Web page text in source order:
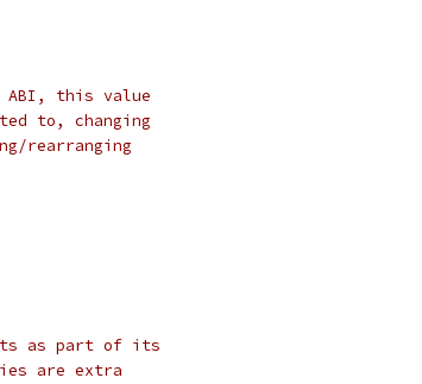
this value
to, changing
rearranging
as part of its
are extra